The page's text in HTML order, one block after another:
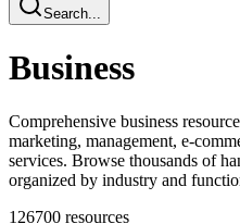
Search...
Business
Comprehensive business
marketing, management, e-
services. Browse thousands of
organized by industry and
126700 resources